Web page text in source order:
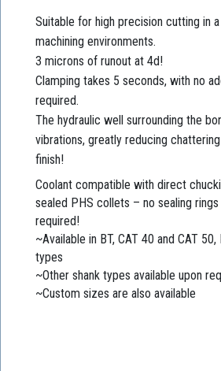
Suitable for high precision cutting in
machining environments.
3 microns of runout at 4d!
Clamping takes 5 seconds, with no
required.
The hydraulic well surrounding the
vibrations, greatly reducing
finish!
Coolant compatible with direct
sealed PHS collets – no sealing
required!
~Available in BT, CAT 40 and CAT 50,
types
~Other shank types available upon
~Custom sizes are also available